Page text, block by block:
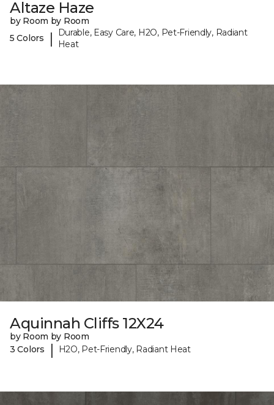
Altaze Haze
by Room by Room
5 Colors
|
Durable, Easy Care, H2O, Pet-Friendly, Radiant
Heat
Aquinnah Cliffs 12X24
by Room by Room
3 Colors
| H2O, Pet-Friendly, Radiant Heat